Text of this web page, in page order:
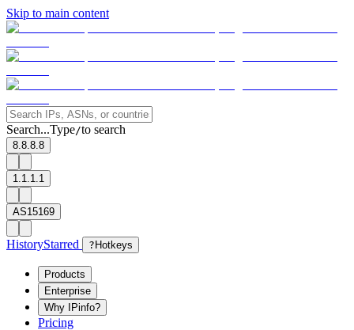
Skip to main content
Search...Type/to search
8.8.8.8
1.1.1.1
AS15169
HistoryStarred ? Hotkeys
Products
Enterprise
Why IPinfo?
Pricing